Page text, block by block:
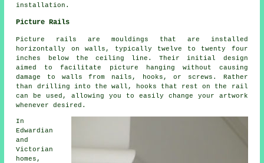
installation.
Picture Rails
Picture rails are mouldings that are installed
horizontally on walls, typically twelve to twenty four
inches below the ceiling line. Their initial design
aimed to facilitate picture hanging without causing
damage to walls from nails, hooks, or screws. Rather
than drilling into the wall, hooks that rest on the rail
can be used, allowing you to easily change your artwork
whenever desired.
In
Edwardian
and
Victorian
homes,